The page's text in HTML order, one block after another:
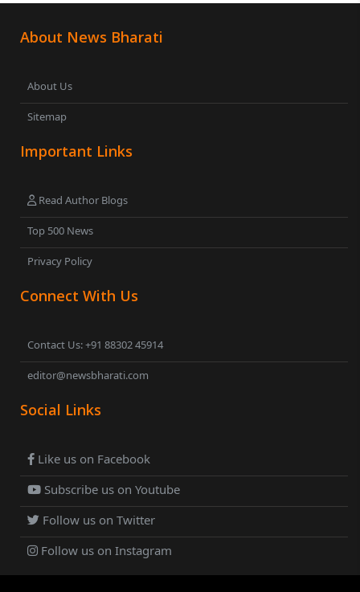
About News Bharati
About Us
Sitemap
Important Links
Read Author Blogs
Top 500 News
Privacy Policy
Connect With Us
Contact Us: +91 88302 45914
editor@newsbharati.com
Social Links
Like us on Facebook
Subscribe us on Youtube
Follow us on Twitter
Follow us on Instagram